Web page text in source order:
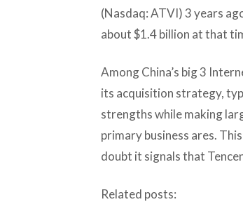
(Nasdaq: ATVI) 3 years
about $1.4 billion at that
Among China’s big 3
its acquisition strategy,
strengths while making
primary business ares.
doubt it signals that
Related posts: